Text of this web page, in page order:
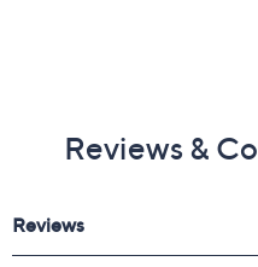
Reviews &